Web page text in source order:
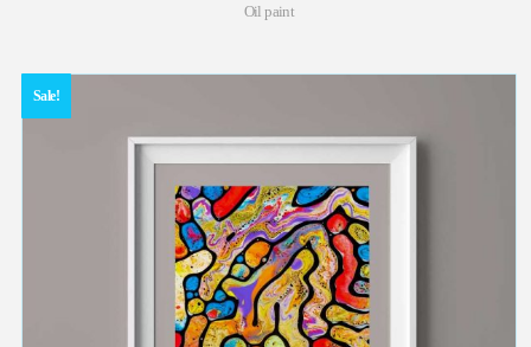
Oil paint
Sale!